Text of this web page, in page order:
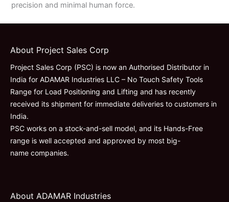
precision and minimal human force.
About Project Sales Corp
Project Sales Corp (PSC) is now an Authorised Distributor in
India for ADAMAR Industries LLC – No Touch Safety Tools
Range for Load Positioning and Lifting and has recently
received its shipment for immediate deliveries to customers in
India.
PSC works on a stock-and-sell model, and its Hands-Free
range is well accepted and approved by most big-
name companies.
About ADAMAR Industries